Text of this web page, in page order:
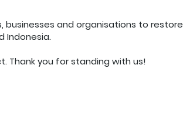
and organisations to restore
Indonesia.
Thank you for standing with us!